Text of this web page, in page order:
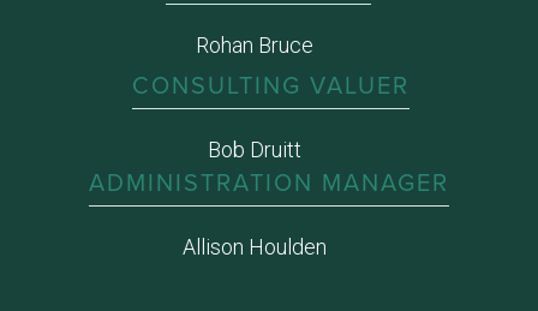
Rohan Bruce
CONSULTING VALUER
Bob Druitt
ADMINISTRATION MANAGER
Allison Houlden